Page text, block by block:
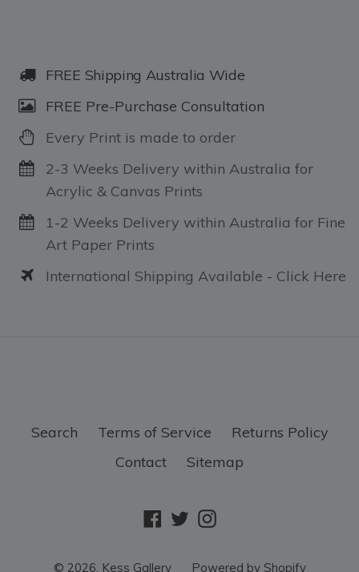
FREE Shipping Australia Wide
FREE Pre-Purchase Consultation
Every Print is made to order
2-3 Weeks Delivery within Australia for
Acrylic & Canvas Prints
1-2 Weeks Delivery within Australia for Fine
Art Paper Prints
International Shipping Available - Click Here
Search Terms of Service
Returns Policy
Contact
Sitemap
Facebook
TwitterInstagram
© 2026, Kess Gallery Powered by Shopify